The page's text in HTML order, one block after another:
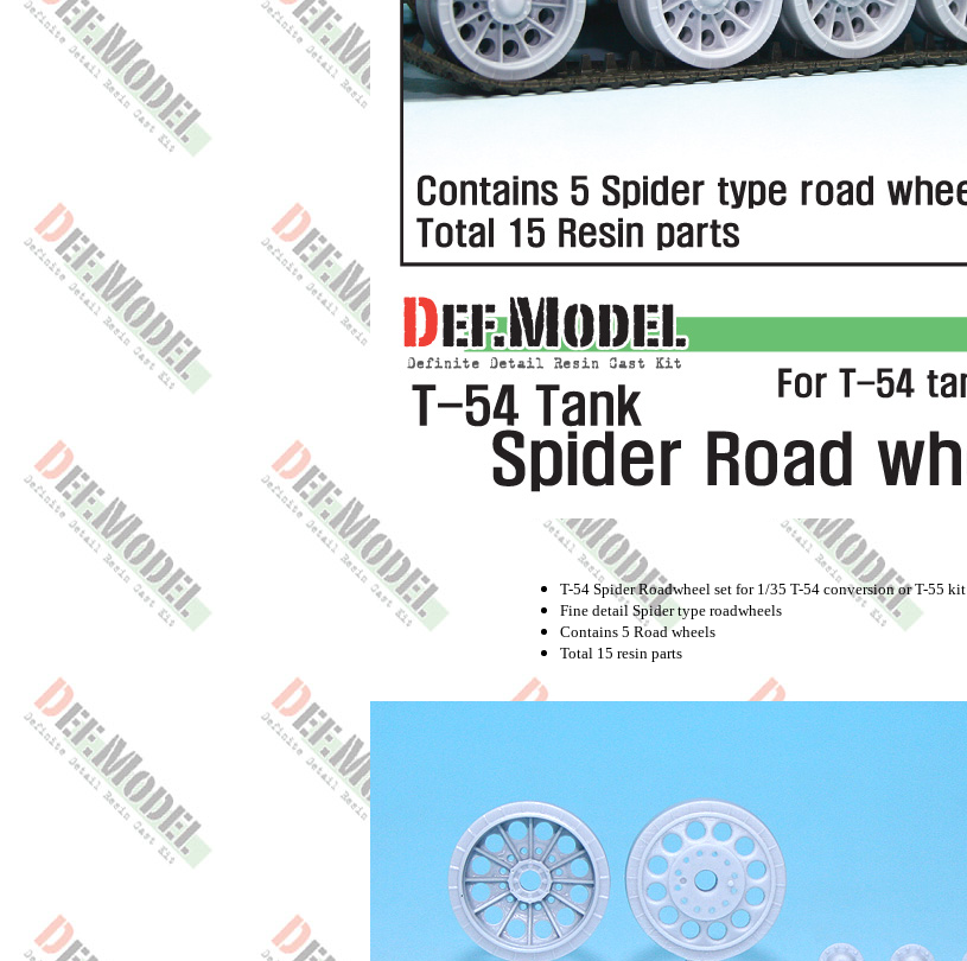
T-54 Spider Roadwheel set for 1/35 T-54 conversion or T-55 kit
Fine detail Spider type roadwheels
Contains 5 Road wheels
Total 15 resin parts